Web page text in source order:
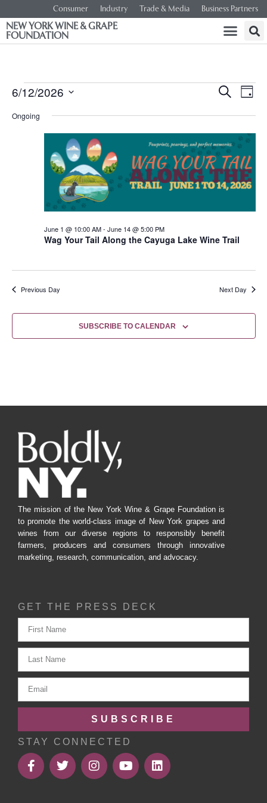
Consumer Industry Trade & Media Business Partners
NEW YORK WINE & GRAPE
FOUNDATION
and
Views
SEARCH
DAY
6/12/2026
date.
Ongoing
Wag Your Tail Along the Cayuga Lake Wine Trail
June 1 @ 10:00 AM- June 14 @ 5:00 PM
Previous Day Next Day
SUBSCRIBE TO CALENDAR
The mission of the New York Wine & Grape Foundation is
to promote the world-class image of New York grapes and
wines from our diverse regions to responsibly benefit
farmers, producers and consumers through innovative
marketing, research, communication, and advocacy.
GET THE PRESS DECK
SUBSCRIBE
STAY CONNECTED